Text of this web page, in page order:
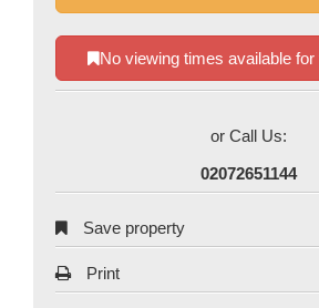
No viewing times available
or Call Us:
02072651144
Save property
Print